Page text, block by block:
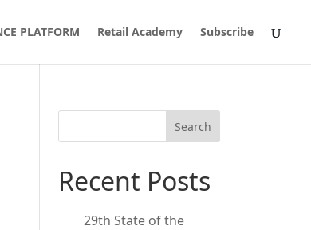
PLATFORM Retail Academy Subscribe
Search
Recent Posts
29th State of the